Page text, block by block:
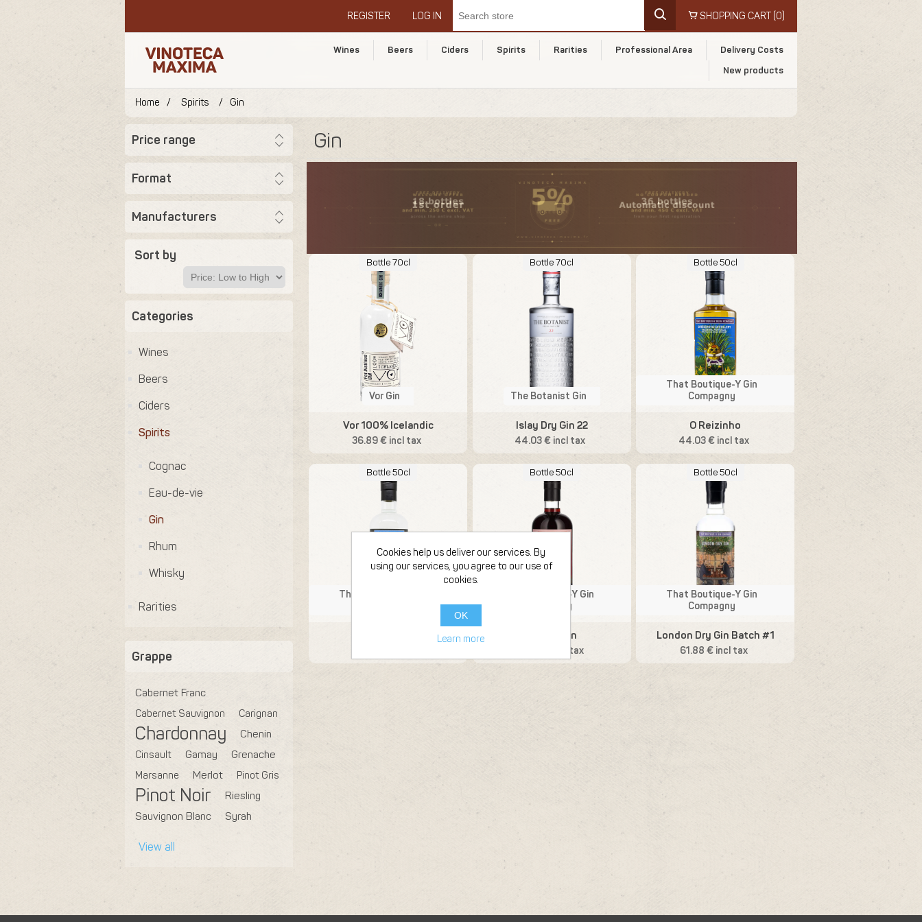
REGISTER LOG IN SHOPPING CART (0)
Wines Beers Ciders Spirits Rarities Professional Area
Delivery Costs
New products
Home / Spirits / Gin
Price range
Format
Manufacturers
Sort by
Categories
Wines
Beers
Ciders
Spirits
Cognac
Eau-de-vie
Gin
Rhum
Whisky
Rarities
Grappe
Cabernet Franc
Cabernet Sauvignon
Carignan
Chardonnay
Chenin
Cinsault
Gamay
Grenache
Marsanne
Merlot Pinot Gris
Pinot Noir
Riesling
Sauvignon Blanc
Syrah
View all
Gin
Bottle 70cl
Vor Gin
Vor 100% Icelandic
36.89 € incl tax
Bottle 70cl
The Botanist Gin
Islay Dry Gin 22
44.03 € incl tax
Bottle 50cl
That Boutique-Y Gin
Compagny
O Reizinho
44.03 € incl tax
Bottle 50cl
That Boutique-Y Gin
Bottle 50cl
That Boutique-Y Gin
Compagny
Cherry Gin
53.55 € incl tax
Bottle 50cl
That Boutique-Y Gin
Compagny
London Dry Gin Batch #1
61.88 € incl tax
Cookies help us deliver our services. By
using our services, you agree to our use of
cookies.
OK
Learn more